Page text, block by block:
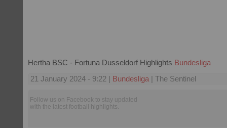
Hertha BSC - Fortuna Dusseldorf Highlights Bundesliga
21 January 2024 - 9:22 | Bundesliga | The Sentinel
Follow us on Facebook to stay updated
with the latest football highlights.